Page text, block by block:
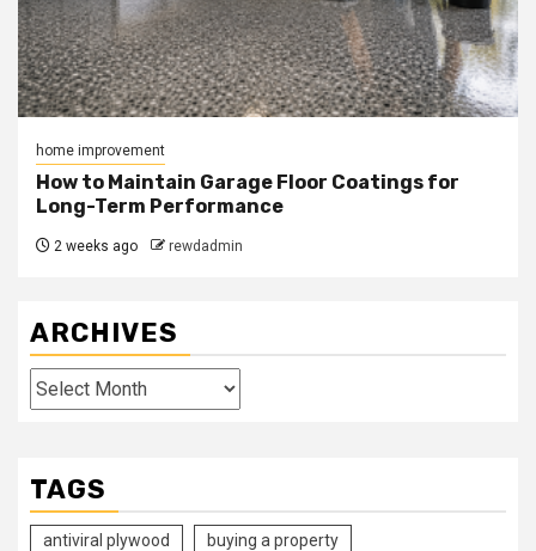
home improvement
How to Maintain Garage Floor Coatings for
Long-Term Performance
2 weeks ago rewdadmin
ARCHIVES
Archives
TAGS
antiviral plywood buying a property